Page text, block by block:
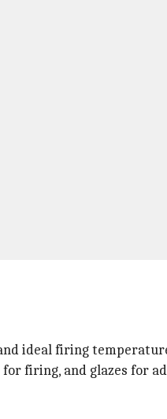
ideal firing
firing, and glazes for